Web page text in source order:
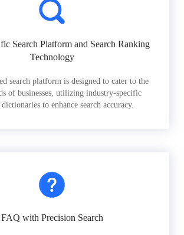
Search Platform and Search Ranking
Technology
search platform is designed to cater to the
of businesses, utilizing industry-specific
to enhance search accuracy.
FAQ with Precision Search